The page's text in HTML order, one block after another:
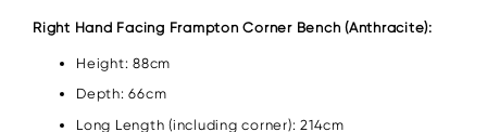
Right Hand Facing Frampton Corner Bench (Anthracite):
Height: 88cm
Depth: 66cm
Long Length (including corner): 214cm